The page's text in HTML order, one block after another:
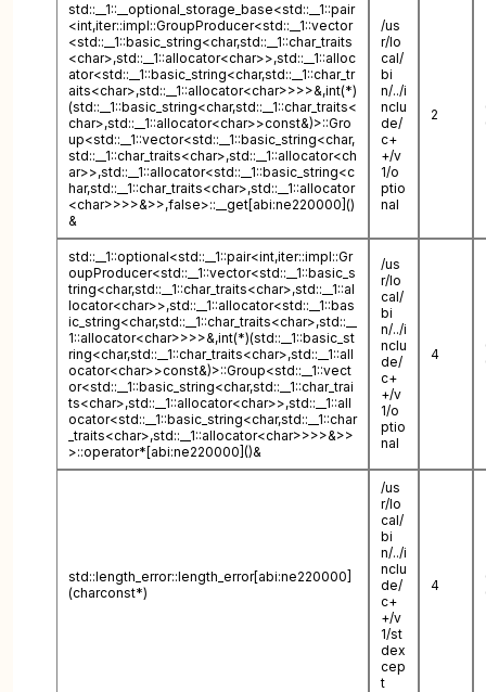
std::__1::__optional_storage_base<std::__1::pair
<int,iter::impl::GroupProducer<std::__1::vector
<std::__1::basic_string<char,std::__1::char_traits
<char>,std::__1::allocator<char>>,std::__1::alloc
ator<std::__1::basic_string<char,std::__1::char_tr
aits<char>,std::__1::allocator<char>>>>&,int(*)
(std::__1::basic_string<char,std::__1::char_traits<
char>,std::__1::allocator<char>>const&)>::Gro
up<std::__1::vector<std::__1::basic_string<char,
std::__1::char_traits<char>,std::__1::allocator<ch
ar>>,std::__1::allocator<std::__1::basic_string<c
har,std::__1::char_traits<char>,std::__1::allocator
<char>>>>&>>,false>::__get[abi:ne220000]()
&
/us
r/lo
cal/
bi
n/../i
nclu
de/
c+
+/v
1/o
ptio
nal
2
std::__1::optional<std::__1::pair<int,iter::impl::Gr
oupProducer<std::__1::vector<std::__1::basic_s
tring<char,std::__1::char_traits<char>,std::__1::al
locator<char>>,std::__1::allocator<std::__1::bas
ic_string<char,std::__1::char_traits<char>,std::__
1::allocator<char>>>>&,int(*)(std::__1::basic_st
ring<char,std::__1::char_traits<char>,std::__1::all
ocator<char>>const&)>::Group<std::__1::vect
or<std::__1::basic_string<char,std::__1::char_trai
ts<char>,std::__1::allocator<char>>,std::__1::all
ocator<std::__1::basic_string<char,std::__1::char
_traits<char>,std::__1::allocator<char>>>>&>>
>::operator*[abi:ne220000]()&
/us
r/lo
cal/
bi
n/../i
nclu
de/
c+
+/v
1/o
ptio
nal
4
std::length_error::length_error[abi:ne220000]
(charconst*)
/us
r/lo
cal/
bi
n/../i
nclu
de/
c+
+/v
1/st
dex
cep
t
4